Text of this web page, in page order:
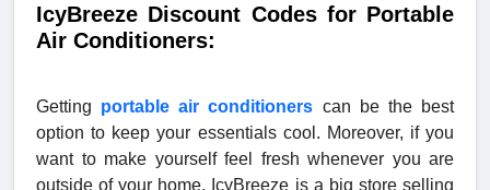
IcyBreeze Discount Codes for Portable
Air Conditioners:
Getting portable air conditioners can be the best
option to keep your essentials cool. Moreover, if you
want to make yourself feel fresh whenever you are
outside of your home. IcyBreeze is a big store selling